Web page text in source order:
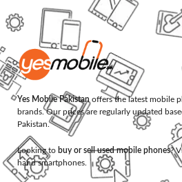
Yes Mobile Pakistanoffers the latest mobile
brands. Our prices are regularly updated
Pakistan.
Looking to buy or sell used mobile phones?
hand smartphones.